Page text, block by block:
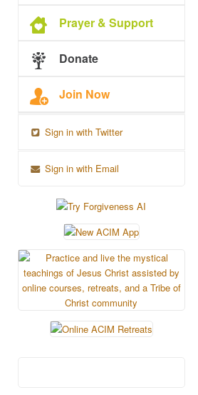
Prayer & Support
Donate
Join Now
Sign in with Twitter
Sign in with Email